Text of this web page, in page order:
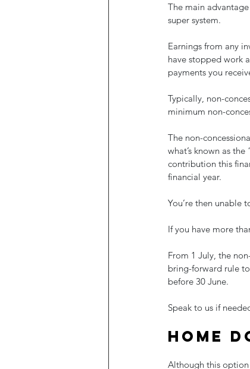
The main
super system.
Earnings from any
have stopped work
payments you
Typically, non-
minimum non-
The non-
what’s known as
contribution this
financial year.
You’re then unable
If you have more
From 1 July, the
bring-forward rule
before 30 June.
Speak to us if
Home
Although this